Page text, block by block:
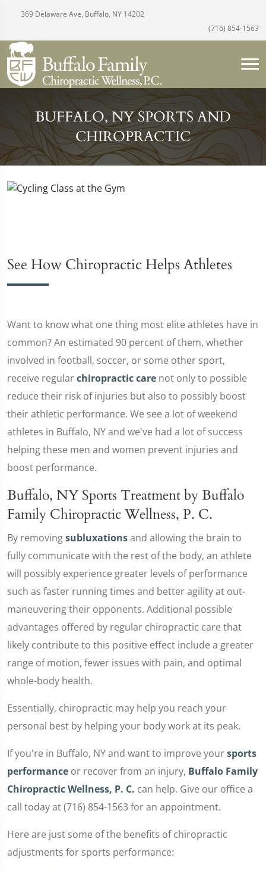
369 Delaware Ave, Buffalo, NY 14202
(716) 854-1563
BUFFALO, NY SPORTS AND
CHIROPRACTIC
See How Chiropractic Helps Athletes
Want to know what one thing most elite athletes have in
common? An estimated 90 percent of them, whether
involved in football, soccer, or some other sport,
receive regularchiropractic care not only to possible
reduce their risk of injuries but also to possibly boost
their athletic performance. We see a lot of weekend
athletes in Buffalo, NY and we've had a lot of success
helping these men and women prevent injuries and
boost performance.
Buffalo, NY Sports Treatment by Buffalo
Family Chiropractic Wellness, P. C.
By removingsubluxationsand allowing the brain to
fully communicate with the rest of the body, an athlete
will possibly experience greater levels of performance
such as faster running times and better agility at out-
maneuvering their opponents. Additional possible
advantages offered by regular chiropractic care that
likely contribute to this positive effect include a greater
range of motion, fewer issues with pain, and optimal
whole-body health.
Essentially, chiropractic may help you reach your
personal best by helping your body work at its peak.
If you're in Buffalo, NY and want to improve yoursports
performance or recover from an injury, Buffalo Family
Chiropractic Wellness, P. C. can help. Give our office a
call today at (716) 854-1563 for an appointment.
Here are just some of the benefits of chiropractic
adjustments for sports performance: